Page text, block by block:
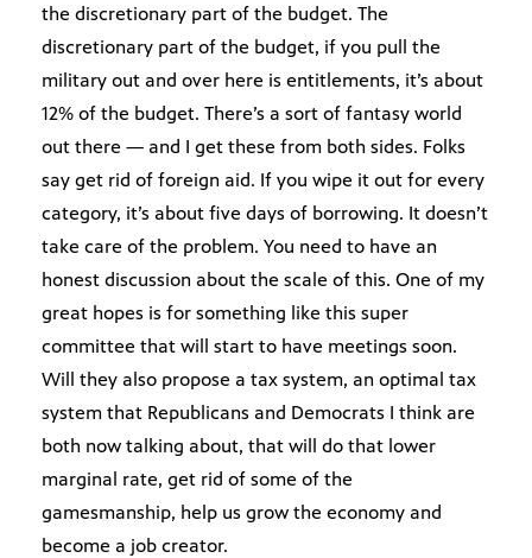
the discretionary part of the budget. The
discretionary part of the budget, if you pull the
military out and over here is entitlements, it’s about
12% of the budget. There’s a sort of fantasy world
out there — and I get these from both sides. Folks
say get rid of foreign aid. If you wipe it out for every
category, it’s about five days of borrowing. It doesn’t
take care of the problem. You need to have an
honest discussion about the scale of this. One of my
great hopes is for something like this super
committee that will start to have meetings soon.
Will they also propose a tax system, an optimal tax
system that Republicans and Democrats I think are
both now talking about, that will do that lower
marginal rate, get rid of some of the
gamesmanship, help us grow the economy and
become a job creator.